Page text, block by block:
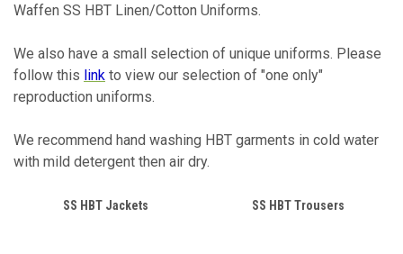
Waffen SS HBT Linen/Cotton Uniforms.
We also have a small selection of unique uniforms. Please
follow this link to view our selection of "one only"
reproduction uniforms.
We recommend hand washing HBT garments in cold water
with mild detergent then air dry.
SS HBT Jackets SS HBT Trousers